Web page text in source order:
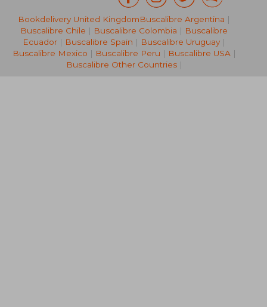
CHF 49.47 CHF
Bookdelivery United KingdomBuscalibre Argentina |
Buscalibre Chile | Buscalibre Colombia | Buscalibre
Ecuador | Buscalibre Spain | Buscalibre Uruguay |
Buscalibre Mexico | Buscalibre Peru | Buscalibre USA|
Buscalibre Other Countries|